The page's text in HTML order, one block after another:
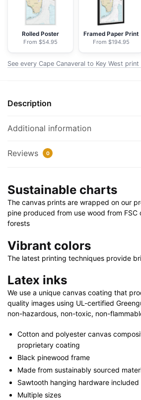
NOAA
Nautical
Chart
Frame
20"
30"
24"
|
32"
x
48"
Rolled Poster
From $54.95
Framed Paper Print
From $194.95
See every Cape Canaveral to Key West
Description
Additional information
Reviews 0
Sustainable charts
The canvas prints are wrapped on our
pine produced from use wood from
forests
Vibrant colors
The latest printing techniques provide
Latex inks
We use a unique canvas coating that
quality images using UL-certified
non-hazardous, non-toxic, non-
Cotton and polyester canvas
proprietary coating
Black pinewood frame
Made from sustainably sourced
Sawtooth hanging hardware included
Multiple sizes